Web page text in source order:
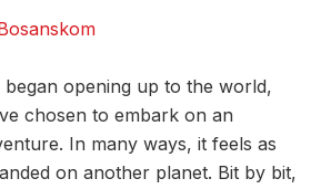
began opening up to the world,
chosen to embark on an
In many ways, it feels as
on another planet. Bit by bit,